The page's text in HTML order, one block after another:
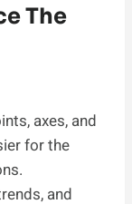
The
axes, and
for the
and